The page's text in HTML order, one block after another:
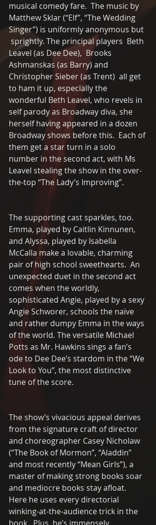
musical comedy fare.  The music by
Matthew Sklar (“Elf”, “The Wedding
Singer”) is uniformly anonymous but
sprightly. The principal players  Beth
Leavel (as Dee Dee),  Brooks
Ashmanskas (as Barry) and
Christopher Sieber (as Trent)  all get
to ham it up, especially the
wonderful Beth Leavel, who revels in
self parody as Broadway diva, she
herself having appeared in a dozen
Broadway shows before this.  Each of
them get a star turn in a solo
number in the second act, with Ms
Leavel stealing the show in the over-
the-top “The Lady’s Improving”.
The supporting cast sparkles, too.
Emma, played by Caitlin Kinnunen,
and Alyssa, played by Isabella
McCalla make a lovable, charming
pair of high school sweethearts.  An
unexpected duet in the second act
comes when the worldly,
sophisticated Angie, played by a sexy
Angie Schworer, schools the naïve
and rather dumpy Emma in the ways
of the world. The versatile Michael
Potts as Mr. Hawkins sings a fan’s
ode to Dee Dee’s stardom in the “We
Look to You”, the most distinctive
tune of the score.
The show’s vivacious appeal derives
from the signature craft of director
and choreographer Casey Nicholaw
(“The Book of Mormon”, “Aladdin”
and most recently “Mean Girls”), a
master of making strong books soar
and mediocre books stay afloat.
Here he uses every directorial
winking-at-the-audience trick in the